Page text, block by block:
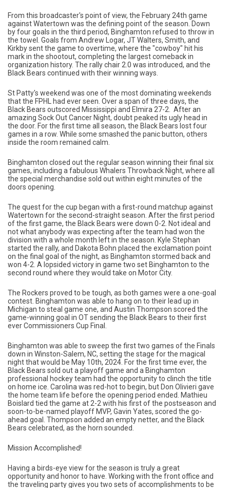
From this broadcaster's point of view, the February 24th game
against Watertown was the defining point of the season. Down
by four goals in the third period, Binghamton refused to throw in
the towel. Goals from Andrew Logar, JT Walters, Smith, and
Kirkby sent the game to overtime, where the "cowboy" hit his
mark in the shootout, completing the largest comeback in
organization history. The rally chair 2.0 was introduced, and the
Black Bears continued with their winning ways.
St Patty's weekend was one of the most dominating weekends
that the FPHL had ever seen. Over a span of three days, the
Black Bears outscored Mississippi and Elmira 27-2. After an
amazing Sock Out Cancer Night, doubt peaked its ugly head in
the door. For the first time all season, the Black Bears lost four
games in a row. While some smashed the panic button, others
inside the room remained calm.
Binghamton closed out the regular season winning their final six
games, including a fabulous Whalers Throwback Night, where all
the special merchandise sold out within eight minutes of the
doors opening.
The quest for the cup began with a first-round matchup against
Watertown for the second-straight season. After the first period
of the first game, the Black Bears were down 0-2. Not ideal and
not what anybody was expecting after the team had won the
division with a whole month left in the season. Kyle Stephan
started the rally, and Dakota Bohn placed the exclamation point
on the final goal of the night, as Binghamton stormed back and
won 4-2. A lopsided victory in game two set Binghamton to the
second round where they would take on Motor City.
The Rockers proved to be tough, as both games were a one-goal
contest. Binghamton was able to hang on to their lead up in
Michigan to steal game one, and Austin Thompson scored the
game-winning goal in OT sending the Black Bears to their first
ever Commissioners Cup Final.
Binghamton was able to sweep the first two games of the Finals
down in Winston-Salem, NC, setting the stage for the magical
night that would be May 10th, 2024. For the first time ever, the
Black Bears sold out a playoff game and a Binghamton
professional hockey team had the opportunity to clinch the title
on home ice. Carolina was red-hot to begin, but Don Olivieri gave
the home team life before the opening period ended. Mathieu
Boislard tied the game at 2-2 with his first of the postseason and
soon-to-be-named playoff MVP, Gavin Yates, scored the go-
ahead goal. Thompson added an empty netter, and the Black
Bears celebrated, as the horn sounded.
Mission Accomplished!
Having a birds-eye view for the season is truly a great
opportunity and honor to have. Working with the front office and
the traveling party gives you two sets of accomplishments to be